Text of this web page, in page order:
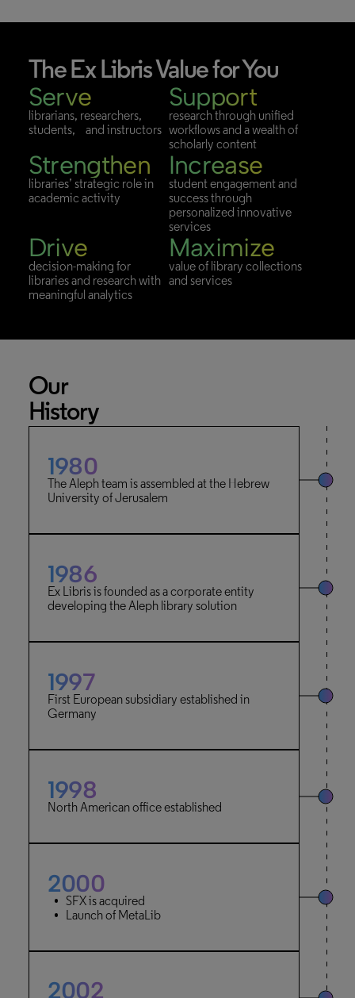
TheEx Libris Valuefor You
Serve
librarians, researchers,
students, and instructors
Support
research through unified
workflows and a wealth of
scholarly content
Strengthen
libraries’ strategic role in
academic activity
Increase
student engagement and
success through
personalized innovative
services
Drive
decision-making for
libraries and research with
meaningful analytics
Maximize
value of library collections
and services
Our
History
1980
The Aleph team is assembled at the Hebrew
University of Jerusalem
1986
Ex Libris is founded as a corporate entity
developing the Aleph library solution
1997
First European subsidiary established in
Germany
1998
North American office established
2000
SFX is acquired
Launch of MetaLib
2002